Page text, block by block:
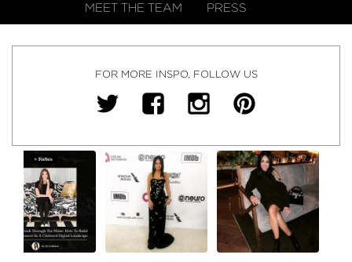
MEET THE TEAM PRESS
FOR MORE INSPO, FOLLOW US